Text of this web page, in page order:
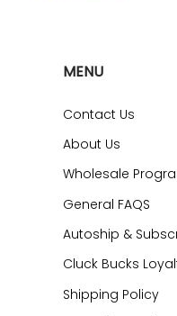
MENU
Contact Us
About Us
Wholesale
General FAQS
Autoship &
Cluck Bucks
Shipping Policy